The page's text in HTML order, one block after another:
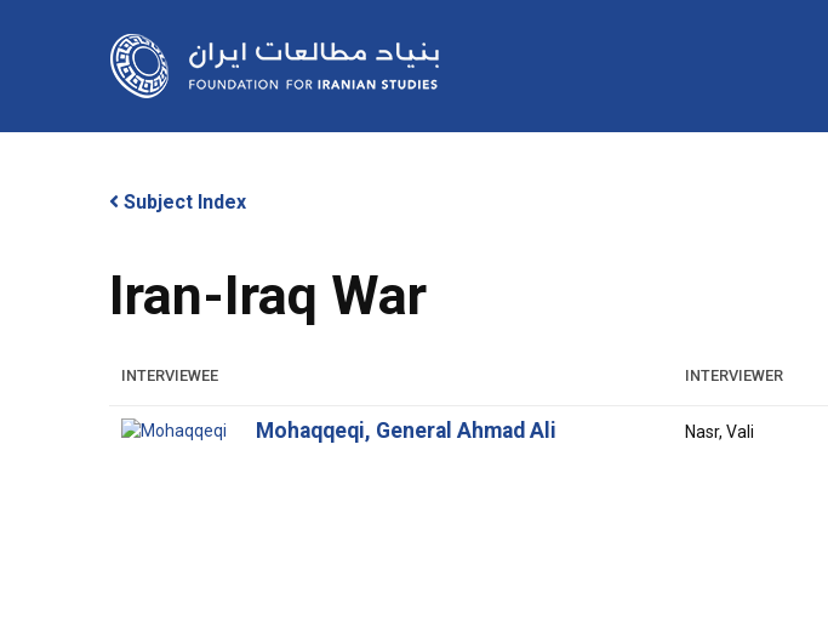
Hit enter to search or ESC to close
Subject Index
Iran-Iraq War
INTERVIEWEE INTERVIEWER
Mohaqqeqi, General Ahmad Ali Nasr, Vali